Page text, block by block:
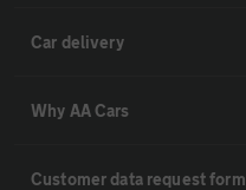
Car delivery
Why AA Cars
Customer data request form